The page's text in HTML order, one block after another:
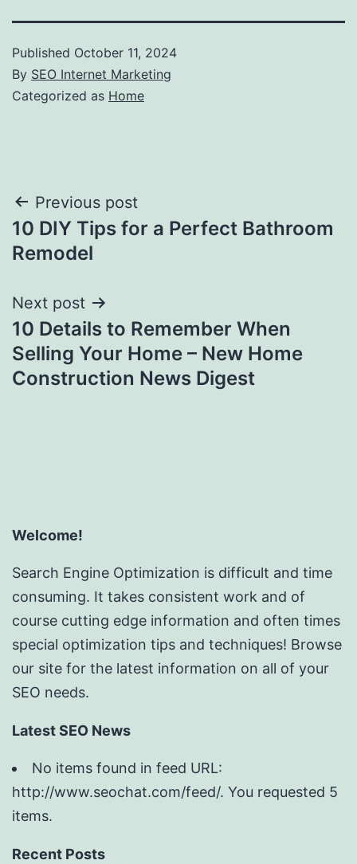
Published October 11, 2024
By SEO Internet Marketing
Categorized as Home
Post
navigation
Previous post
10 DIY Tips for a Perfect Bathroom
Remodel
Next post
10 Details to Remember When
Selling Your Home – New Home
Construction News Digest
Welcome!
Search Engine Optimization is difficult and time
consuming. It takes consistent work and of
course cutting edge information and often times
special optimization tips and techniques! Browse
our site for the latest information on all of your
SEO needs.
Latest SEO News
No items found in feed URL:
http://www.seochat.com/feed/. You requested 5
items.
Recent Posts